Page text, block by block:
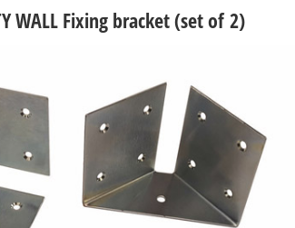
WALL Fixing bracket (set of 2)